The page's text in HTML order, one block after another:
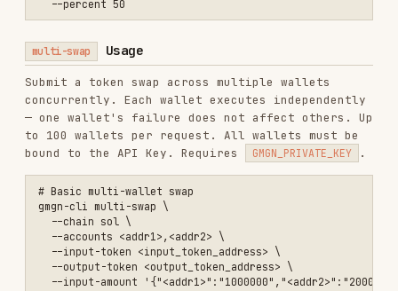
accounts
--input-
token
Yes
Input token contract
address
--output-
token
Output token contract
address
--input-
amount
No*
wallet_address → input
amount
amount-bps
output-amount
required.
JSON map of